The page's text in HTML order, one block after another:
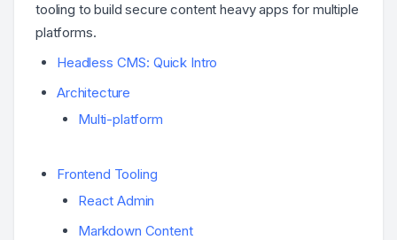
tooling to build secure content heavy apps for multiple
platforms.
Headless CMS: Quick Intro
Architecture
Multi-platform
Frontend Tooling
React Admin
Markdown Content